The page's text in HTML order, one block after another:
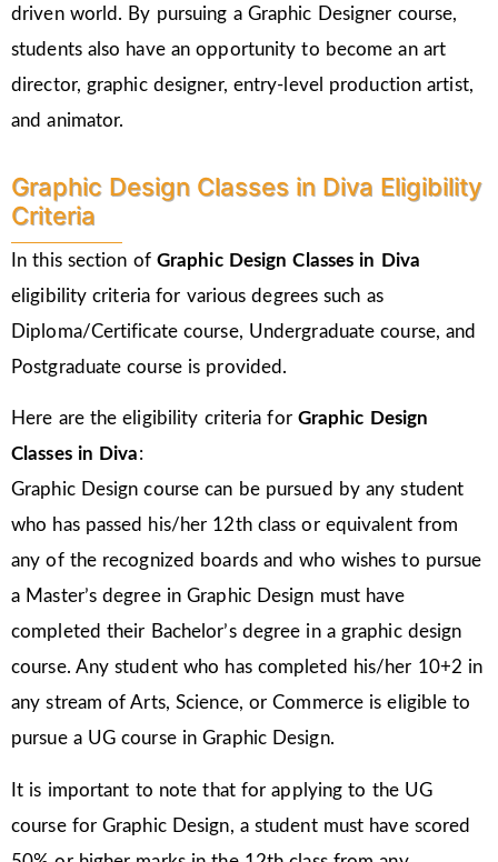
driven world. By pursuing a Graphic Designer course,
students also have an opportunity to become an art
director, graphic designer, entry-level production artist,
and animator.
Graphic Design Classes in Diva Eligibility
Criteria
In this section of Graphic Design Classes in Diva
eligibility criteria for various degrees such as
Diploma/Certificate course, Undergraduate course, and
Postgraduate course is provided.
Here are the eligibility criteria for Graphic Design
Classes in Diva:
Graphic Design course can be pursued by any student
who has passed his/her 12th class or equivalent from
any of the recognized boards and who wishes to pursue
a Master’s degree in Graphic Design must have
completed their Bachelor’s degree in a graphic design
course. Any student who has completed his/her 10+2 in
any stream of Arts, Science, or Commerce is eligible to
pursue a UG course in Graphic Design.
It is important to note that for applying to the UG
course for Graphic Design, a student must have scored